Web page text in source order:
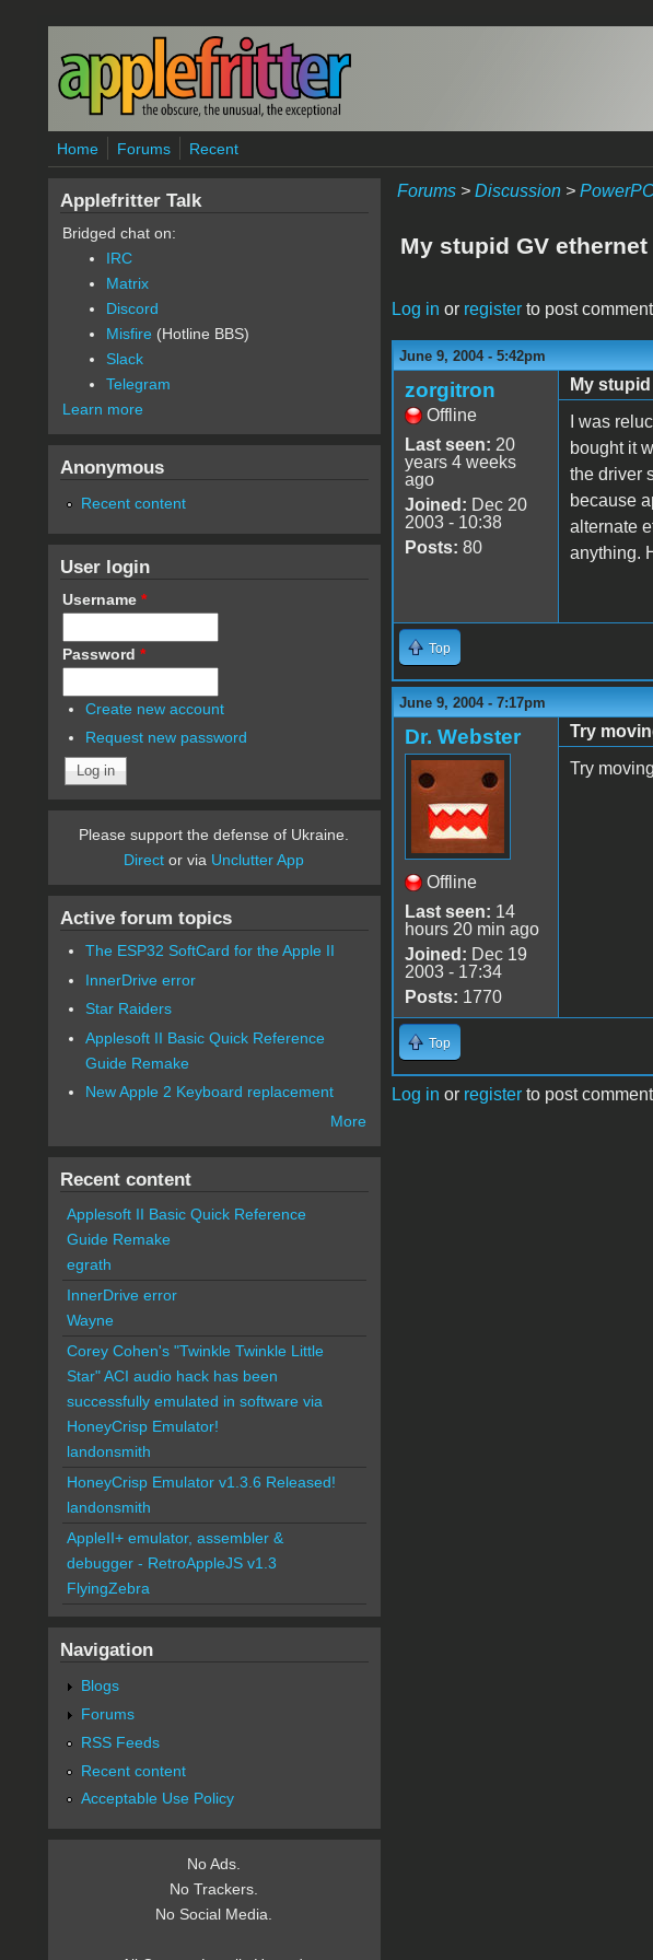
Skip to main content
Home Forums Recent
Forums> Discussion>
My stupid GV ethernet
Log in or registerto post
June 9, 2004 - 5:42pm
zorgitron
Offline
Last seen: 20
years 4 weeks
ago
Joined: Dec 20
2003 - 10:38
Posts: 80
My
I was
bought it
the driver
because
alternate
anything.
Top
June 9, 2004 - 7:17pm
Dr. Webster
Offline
Last seen: 14
hours 20 min ago
Joined: Dec 19
2003 - 17:34
Posts: 1770
Try
Try
Top
Log in or registerto post
Applefritter Talk
Bridged chat on:
IRC
Matrix
Discord
Misfire (Hotline BBS)
Slack
Telegram
Learn more
Anonymous
Recent content
User login
Username *
Password *
Create new account
Request new password
Please support the defense of Ukraine.
Direct or via Unclutter App
Active forum topics
The ESP32 SoftCard for the Apple II
InnerDrive error
Star Raiders
Applesoft II Basic Quick Reference
Guide Remake
New Apple 2 Keyboard replacement
More
Recent content
Applesoft II Basic Quick Reference
Guide Remake
egrath
InnerDrive error
Wayne
Corey Cohen's "Twinkle Twinkle Little
Star" ACI audio hack has been
successfully emulated in software via
HoneyCrisp Emulator!
landonsmith
HoneyCrisp Emulator v1.3.6 Released!
landonsmith
AppleII+ emulator, assembler &
debugger - RetroAppleJS v1.3
FlyingZebra
Navigation
Blogs
Forums
RSS Feeds
Recent content
Acceptable Use Policy
No Ads.
No Trackers.
No Social Media.